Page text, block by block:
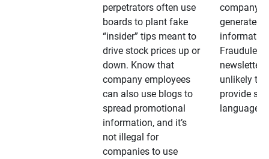
perpetrators often use
boards to plant fake
“insider” tips meant to
drive stock prices up or
down. Know that
company employees
can also use blogs to
spread promotional
information, and it’s
not illegal for
companies to use
company-
generated
Fraudulent
unlikely to
provide
language